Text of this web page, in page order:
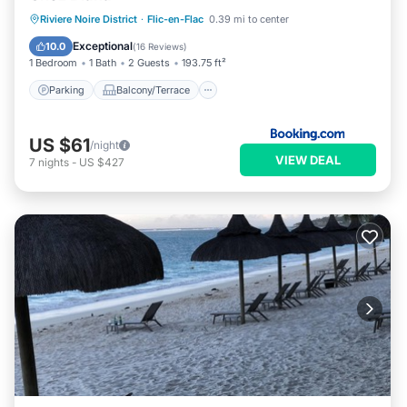
Riviere Noire District · Flic-en-Flac 0.39 mi to center
10.0 Exceptional(16 Reviews)
1 Bedroom 1 Bath 2 Guests 193.75 ft²
Parking Balcony/Terrace
Parking Balcony/Terrace
View
Air Conditioner
US $61/night
7 nights - US $427 VIEW DEAL